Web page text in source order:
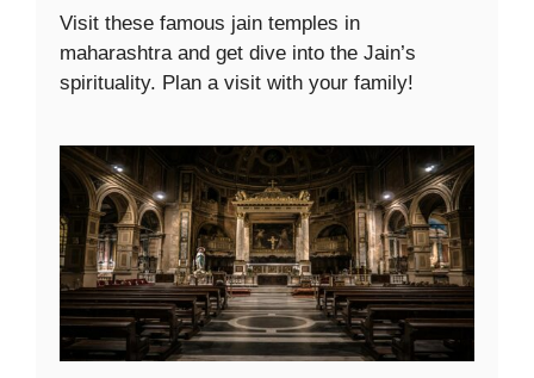
Visit these famous jain temples in
maharashtra and get dive into the Jain’s
spirituality. Plan a visit with your family!